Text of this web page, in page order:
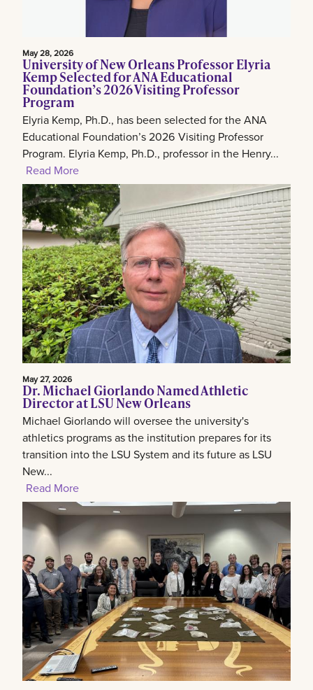
May 28, 2026
University of New Orleans Professor Elyria
Kemp Selected for ANA Educational
Foundation’s 2026 Visiting Professor
Program
Elyria Kemp, Ph.D., has been selected for the ANA
Educational Foundation’s 2026 Visiting Professor
Program. Elyria Kemp, Ph.D., professor in the Henry...
Read More
May 27, 2026
Dr. Michael Giorlando Named Athletic
Director at LSU New Orleans
Michael Giorlando will oversee the university's
athletics programs as the institution prepares for its
transition into the LSU System and its future as LSU
New...
Read More